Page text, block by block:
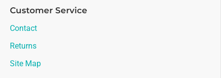
Customer Service
Contact
Returns
Site Map